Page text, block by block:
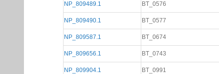
NP_809489.1 BT_0576
NP_809490.1 BT_0577
NP_809587.1 BT_0674
NP_809656.1 BT_0743
NP_809904.1 BT_0991